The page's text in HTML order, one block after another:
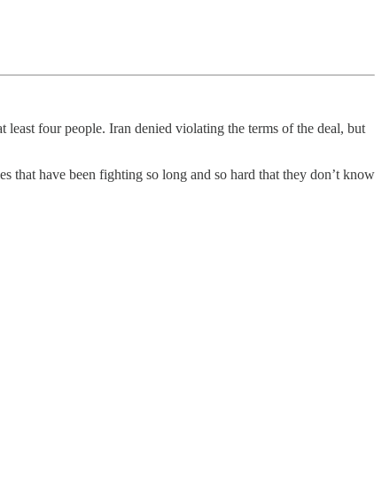
least four people. Iran denied violating the terms of the deal, but
that have been fighting so long and so hard that they don’t know